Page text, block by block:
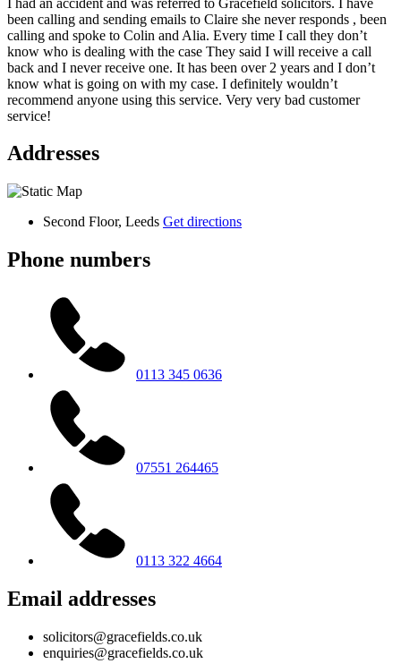
been calling and sending emails to Claire she never responds , been
calling and spoke to Colin and Alia. Every time I call they don’t
know who is dealing with the case They said I will receive a call
back and I never receive one. It has been over 2 years and I don’t
know what is going on with my case. I definitely wouldn’t
recommend anyone using this service. Very very bad customer
service!
Addresses
Second Floor, Leeds Get directions
Phone numbers
0113 345 0636
07551 264465
0113 322 4664
Email addresses
solicitors@gracefields.co.uk
enquiries@gracefields.co.uk